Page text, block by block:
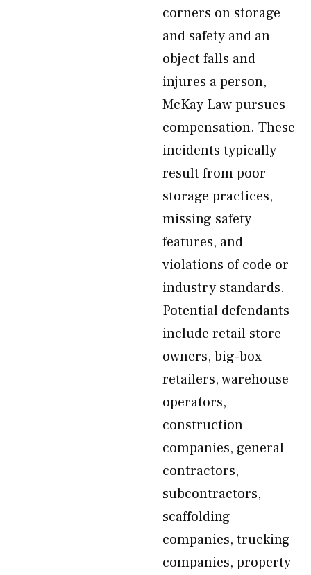
corners on storage
and safety and an
object falls and
injures a person,
McKay Law pursues
compensation. These
incidents typically
result from poor
storage practices,
missing safety
features, and
violations of code or
industry standards.
Potential defendants
include retail store
owners, big-box
retailers, warehouse
operators,
construction
companies, general
contractors,
subcontractors,
scaffolding
companies, trucking
companies, property